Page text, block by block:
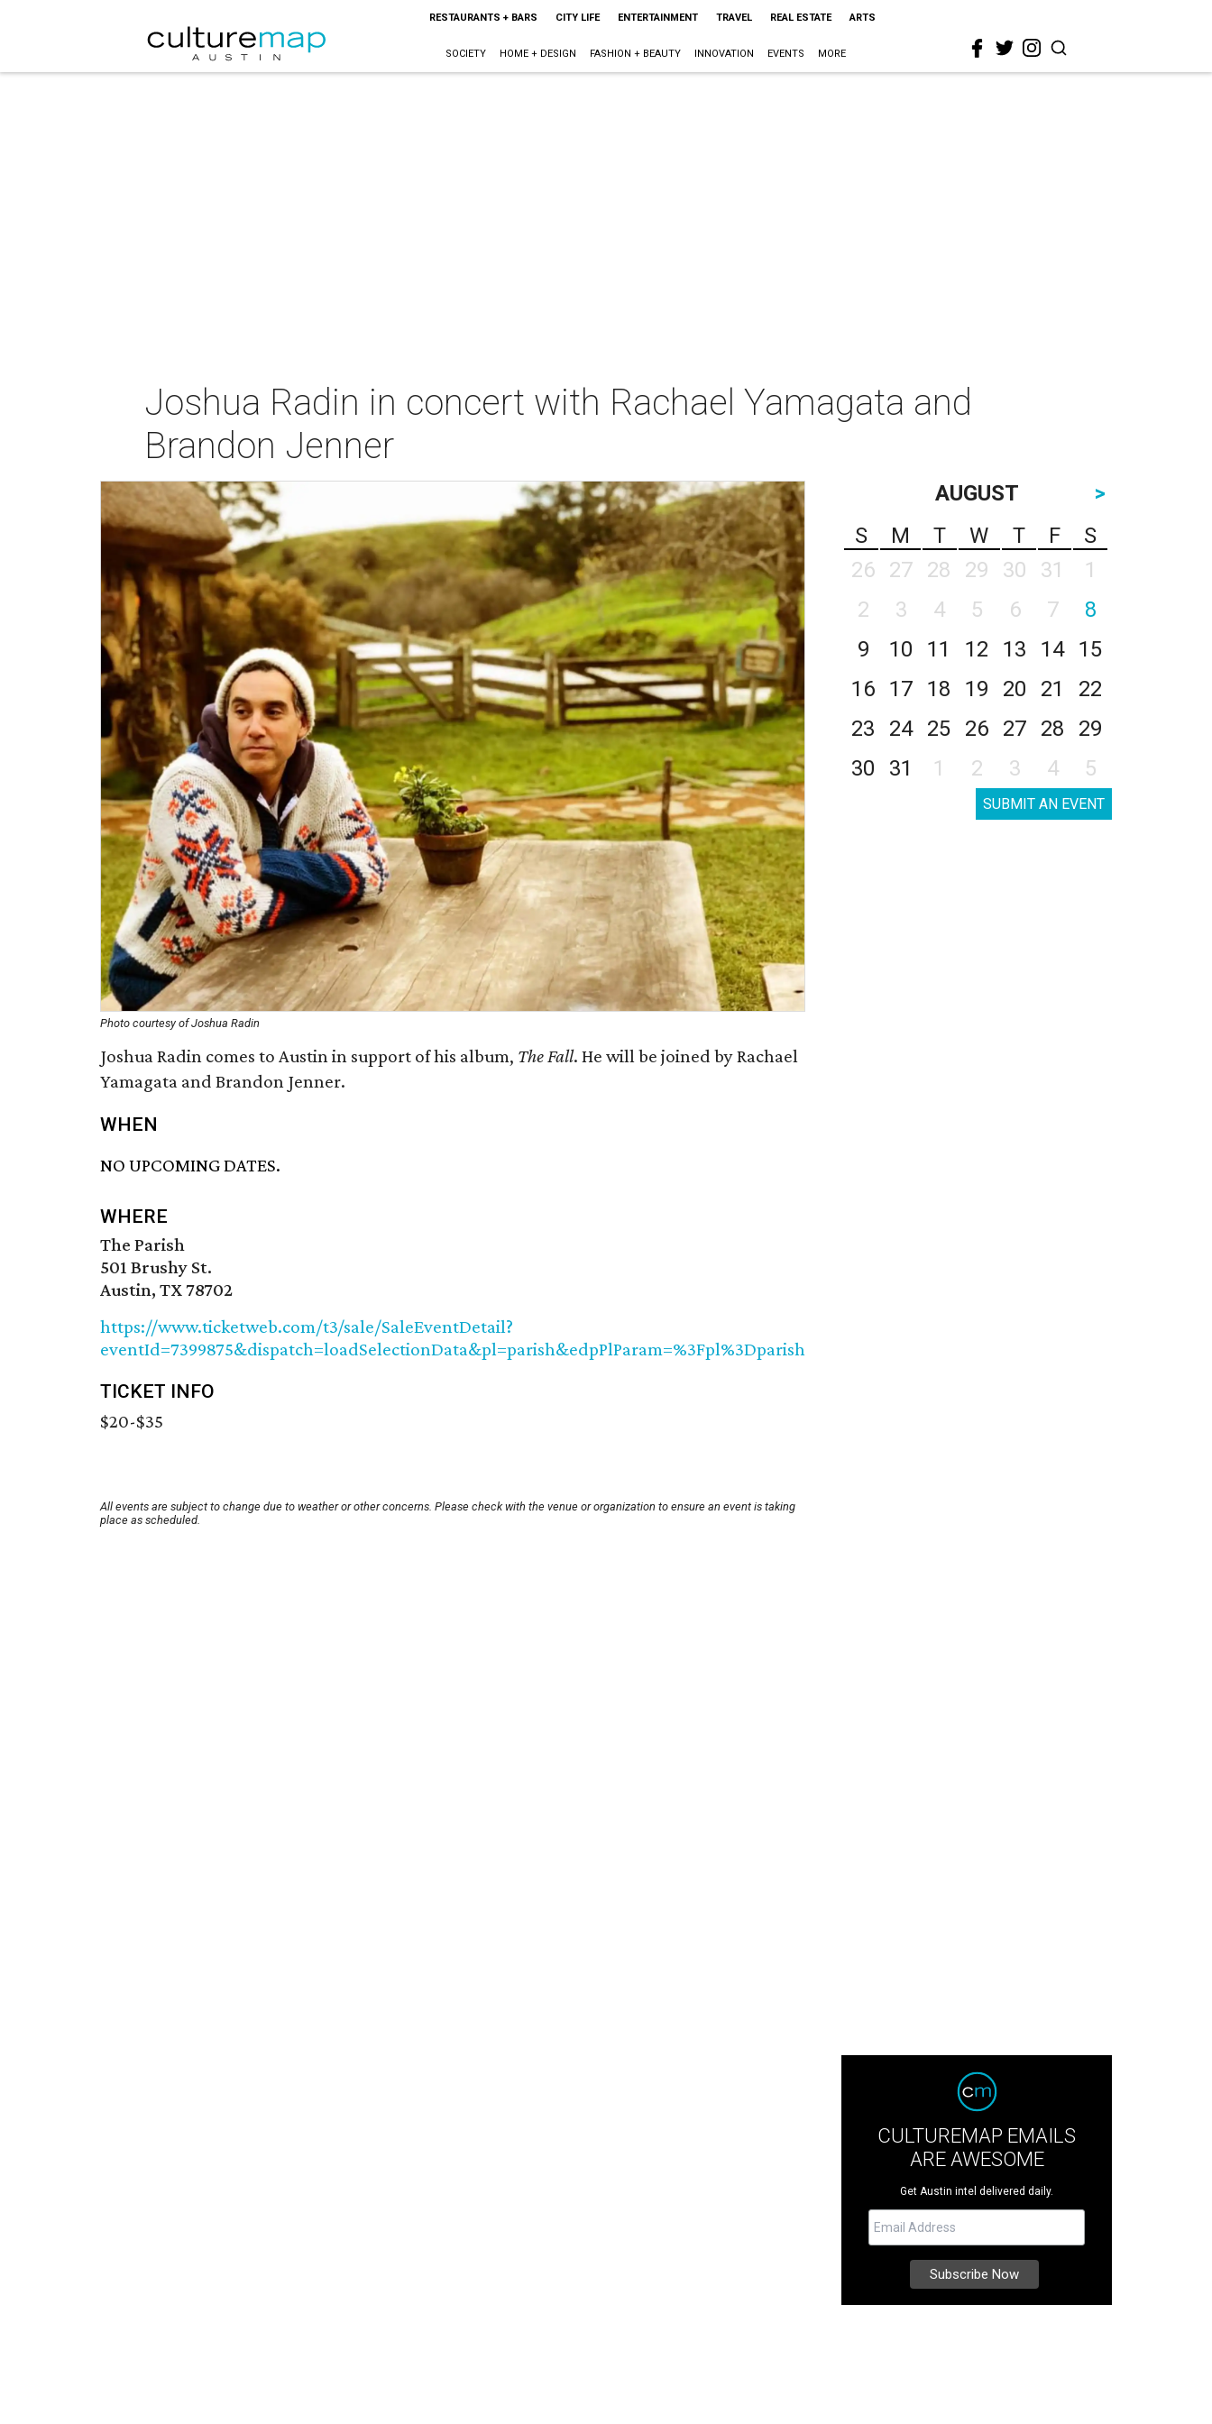
RESTAURANTS + BARS CITY LIFE ENTERTAINMENT TRAVEL REAL ESTATE ARTS
SOCIETY HOME + DESIGN FASHION + BEAUTY INNOVATION EVENTS MORE
Joshua Radin in concert with Rachael Yamagata and
Brandon Jenner
Photo courtesy of Joshua Radin
Joshua Radin comes to Austin in support of his album, The Fall. He will be joined by Rachael
Yamagata and Brandon Jenner.
WHEN
NO UPCOMING DATES.
WHERE
The Parish
501 Brushy St.
Austin, TX 78702
https://www.ticketweb.com/t3/sale/SaleEventDetail?
eventId=7399875&dispatch=loadSelectionData&pl=parish&edpPlParam=%3Fpl%3Dparish
TICKET INFO
$20-$35
All events are subject to change due to weather or other concerns. Please check with the venue or organization to ensure an event is taking
place as scheduled.
AUGUST
>
S
M T W T F
S
26
27 28 29 30 31
1
2
3 4 5 6 7
8
9
10 11 12 13 14
15
16
17 18 19 20 21
22
23
24 25 26 27 28
29
30
31 1 2 3 4 5
SUBMIT AN EVENT
CULTUREMAP EMAILS
ARE AWESOME
Get Austin intel delivered daily.